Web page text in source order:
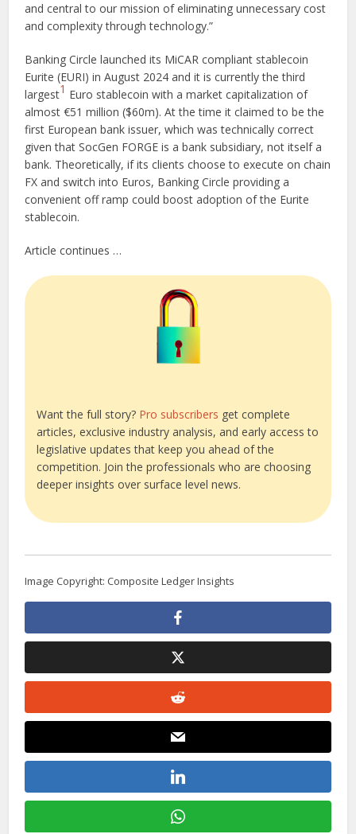
and central to our mission of eliminating unnecessary cost
and complexity through technology.”
Banking Circle launched its MiCAR compliant stablecoin
Eurite (EURI) in August 2024 and it is currently the third
largest1 Euro stablecoin with a market capitalization of
almost €51 million ($60m). At the time it claimed to be the
first European bank issuer, which was technically correct
given that SocGen FORGE is a bank subsidiary, not itself a
bank. Theoretically, if its clients choose to execute on chain
FX and switch into Euros, Banking Circle providing a
convenient off ramp could boost adoption of the Eurite
stablecoin.
Article continues …
Want the full story? Pro subscribers get complete
articles, exclusive industry analysis, and early access to
legislative updates that keep you ahead of the
competition. Join the professionals who are choosing
deeper insights over surface level news.
Image Copyright: Composite Ledger Insights